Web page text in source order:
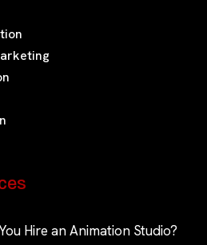
Hire an Animation Studio?